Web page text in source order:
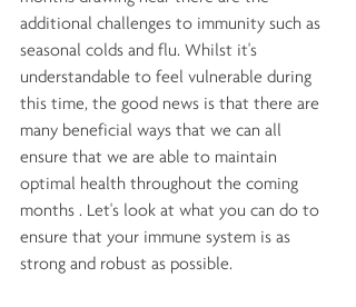
additional challenges to immunity such as
seasonal colds and flu. Whilst it's
understandable to feel vulnerable during
this time, the good news is that there are
many beneficial ways that we can all
ensure that we are able to maintain
optimal health throughout the coming
months . Let's look at what you can do to
ensure that your immune system is as
strong and robust as possible.